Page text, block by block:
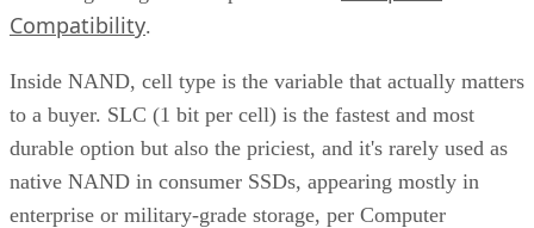
Compatibility.
Inside NAND, cell type is the variable that actually matters
to a buyer. SLC (1 bit per cell) is the fastest and most
durable option but also the priciest, and it's rarely used as
native NAND in consumer SSDs, appearing mostly in
enterprise or military-grade storage, per Computer